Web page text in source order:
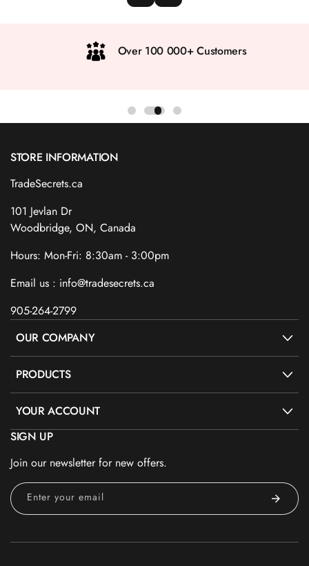
Over 100 000+ Customers
STORE INFORMATION
TradeSecrets.ca
101 Jevlan Dr
Woodbridge, ON, Canada
Hours: Mon-Fri: 8:30am - 3:00pm
Email us : info@tradesecrets.ca
905-264-2799
OUR COMPANY
PRODUCTS
YOUR ACCOUNT
SIGN UP
Join our newsletter for new offers.
Enter your email